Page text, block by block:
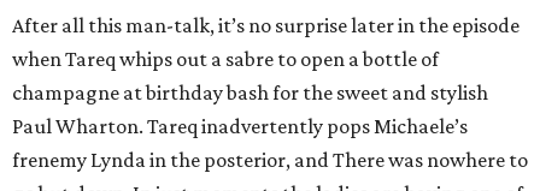
After all this man-talk, it’s no surprise later in the episode
when Tareq whips out a sabre to open a bottle of
champagne at birthday bash for the sweet and stylish
Paul Wharton. Tareq inadvertently pops Michaele’s
frenemy Lynda in the posterior, and There was nowhere to